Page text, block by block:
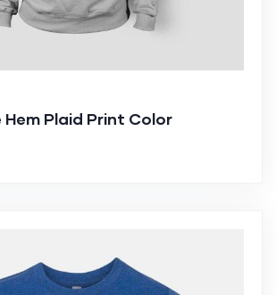
Hem Plaid Print Color